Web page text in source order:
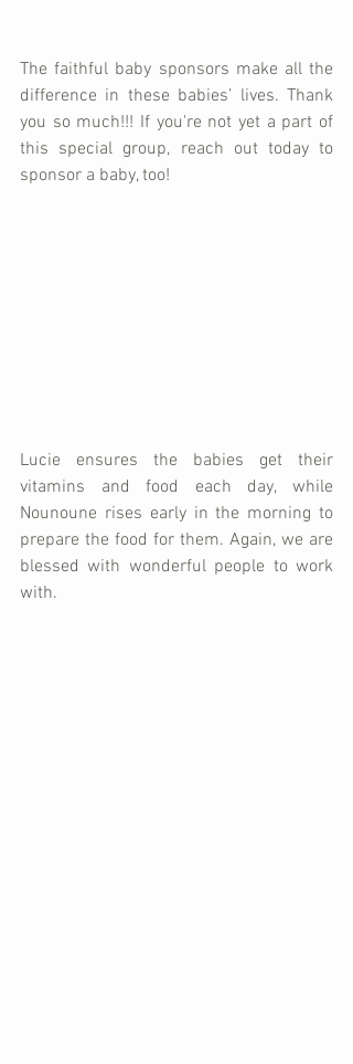
The faithful baby sponsors make all the
difference in these babies’ lives. Thank
you so much!!! If you're not yet a part of
this special group, reach out today to
sponsor a baby, too!
Lucie ensures the babies get their
vitamins and food each day, while
Nounoune rises early in the morning to
prepare the food for them. Again, we are
blessed with wonderful people to work
with.